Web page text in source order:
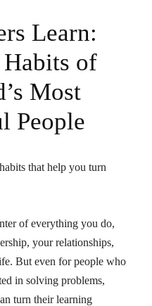
Learn:
of
Most
People
that help you turn
of everything you do,
your relationships,
But even for people who
in solving problems,
turn their learning